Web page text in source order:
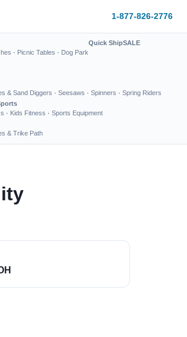
1-877-826-2776
· Picnic Tables · Dog Park
Quick ShipSALE
& Sand Diggers · Seesaws · Spinners · Spring Riders
· Kids Fitness · Sports Equipment
& Trike Path